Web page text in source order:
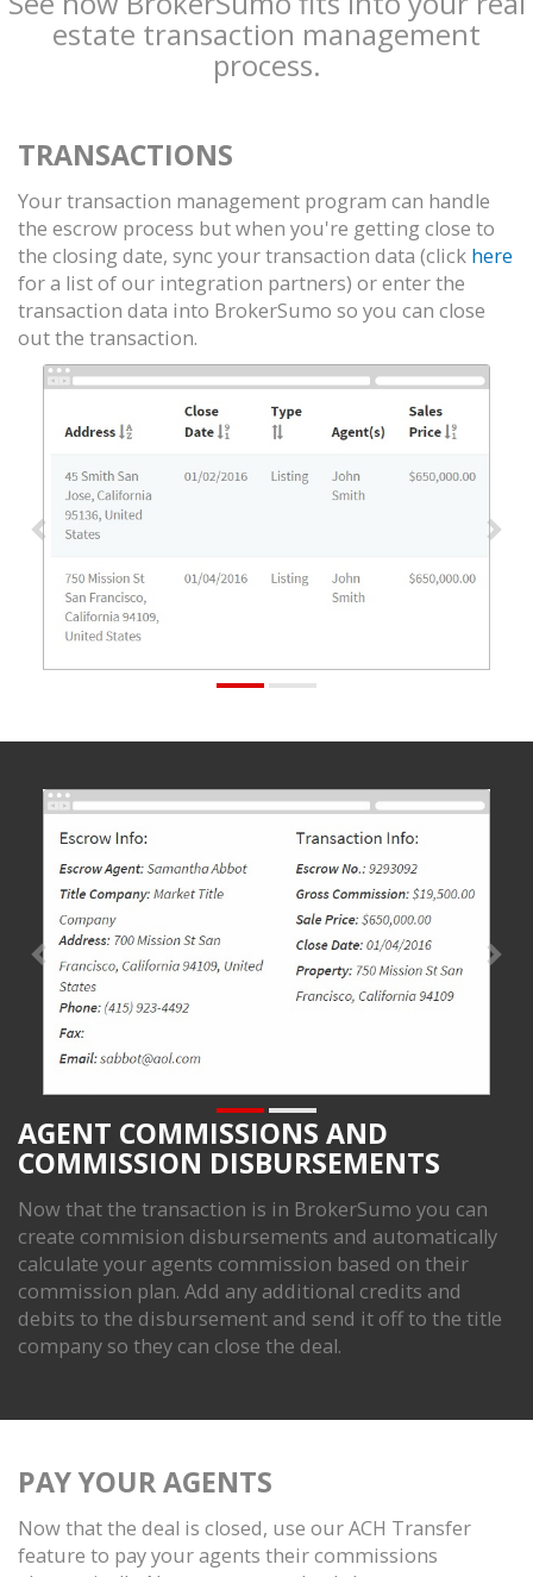
estate transaction management
process.
TRANSACTIONS
Your transaction management program can handle
the escrow process but when you're getting close to
the closing date, sync your transaction data (click here
for a list of our integration partners) or enter the
transaction data into BrokerSumo so you can close
out the transaction.
Previous
Previous
AGENT COMMISSIONS AND
COMMISSION DISBURSEMENTS
Now that the transaction is in BrokerSumo you can
create commision disbursements and automatically
calculate your agents commission based on their
commission plan. Add any additional credits and
debits to the disbursement and send it off to the title
company so they can close the deal.
PAY YOUR AGENTS
Now that the deal is closed, use our ACH Transfer
feature to pay your agents their commissions